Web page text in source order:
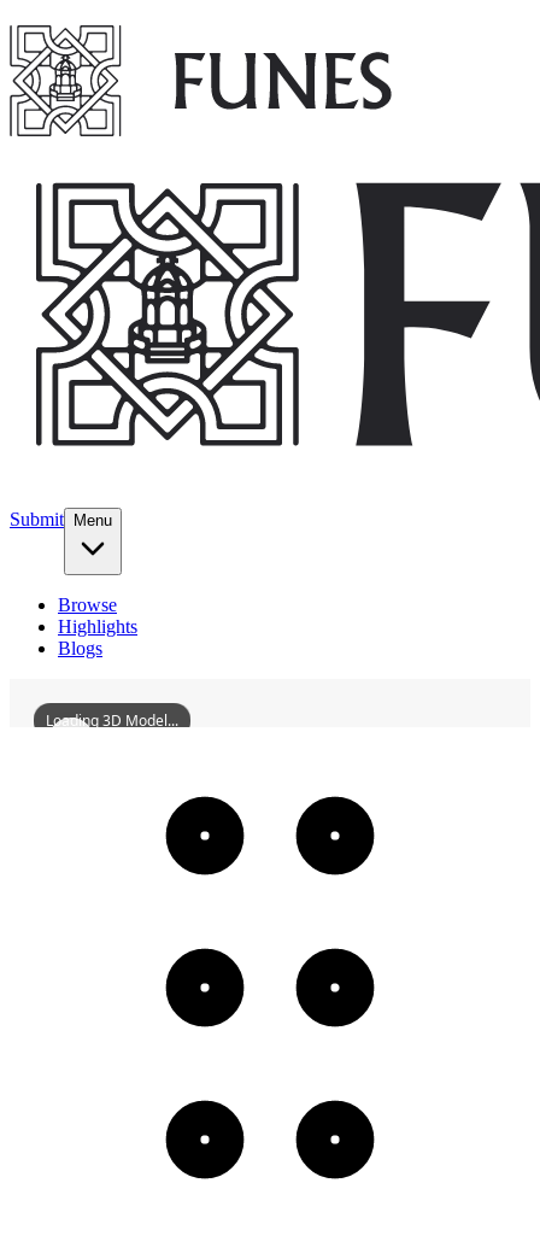
Submit Menu
Browse
Highlights
Blogs
FormerResidenceOfTangBoyuan
Loading 3D Model...